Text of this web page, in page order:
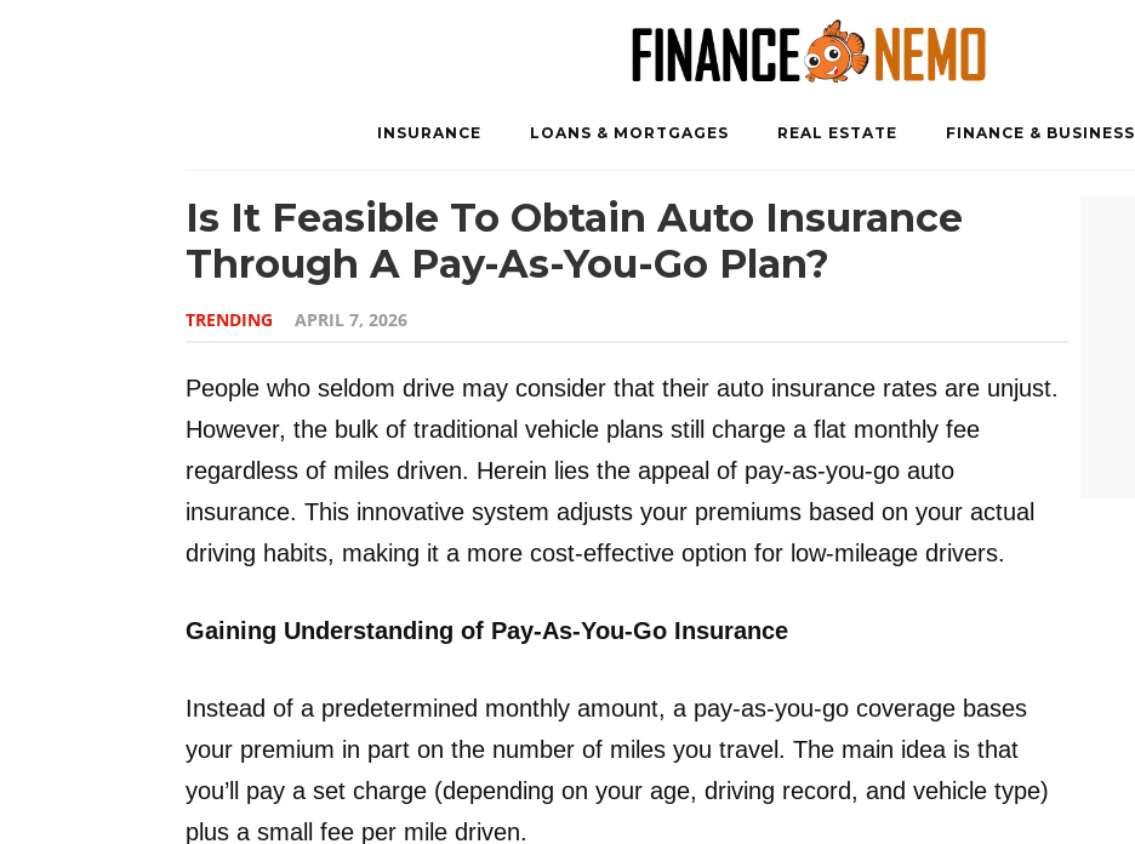
INSURANCE LOANS & MORTGAGES REAL ESTATE FINANCE & BUSINESS
Is It Feasible To Obtain Auto Insurance
Through A Pay-As-You-Go Plan?
TRENDING APRIL 7, 2026
People who seldom drive may consider that their auto insurance rates are unjust.
However, the bulk of traditional vehicle plans still charge a flat monthly fee
regardless of miles driven. Herein lies the appeal of pay-as-you-go auto
insurance. This innovative system adjusts your premiums based on your actual
driving habits, making it a more cost-effective option for low-mileage drivers.
Gaining Understanding of Pay-As-You-Go Insurance
Instead of a predetermined monthly amount, a pay-as-you-go coverage bases
your premium in part on the number of miles you travel. The main idea is that
you’ll pay a set charge (depending on your age, driving record, and vehicle type)
plus a small fee per mile driven.